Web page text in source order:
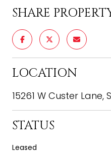
SHARE
LOCATION
15261 W Custer Lane,
STATUS
Leased